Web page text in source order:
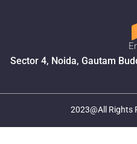
Sector 4, Noida, Gautam
2023@All Rights